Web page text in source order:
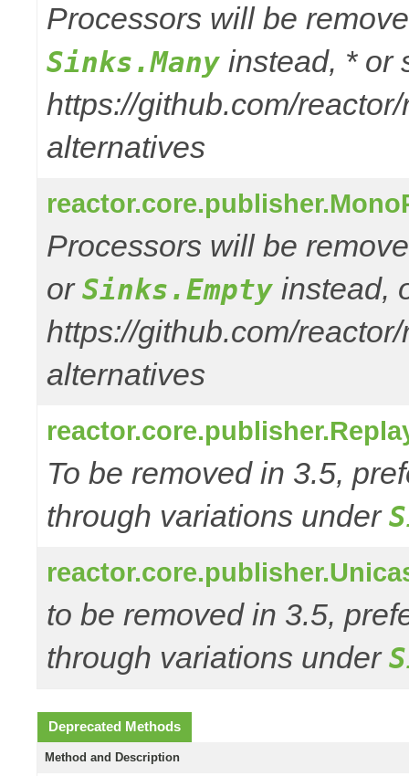
Processors will be
Sinks.Many instead, * or
https://github.com/
alternatives
Processors will be
orSinks.Empty instead,
https://github.com/
alternatives
To be removed in 3.5,
through variations under
to be removed in 3.5,
through variations under
Deprecated Methods
Method and Description